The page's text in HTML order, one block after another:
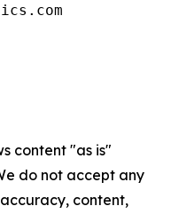
content "as is"
do not accept any
content,